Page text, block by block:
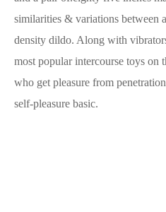
similarities & variations between
density dildo. Along with
most popular intercourse toys on
who get pleasure from
self-pleasure basic.